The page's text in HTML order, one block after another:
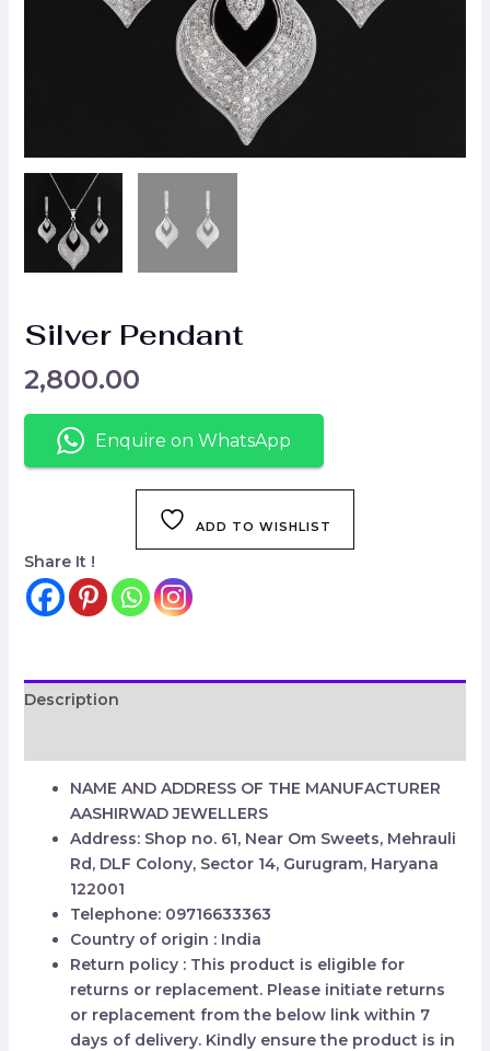
Silver Pendant
2,800.00
Enquire on WhatsApp
ADD TO WISHLIST
Share It !
Description
NAME AND ADDRESS OF THE MANUFACTURER
AASHIRWAD JEWELLERS
Address: Shop no. 61, Near Om Sweets, Mehrauli
Rd, DLF Colony, Sector 14, Gurugram, Haryana
122001
Telephone: 09716633363
Country of origin : India
Return policy : This product is eligible for
returns or replacement. Please initiate returns
or replacement from the below link within 7
days of delivery. Kindly ensure the product is in